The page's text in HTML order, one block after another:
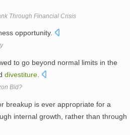
Through Financial Crisis
opportunity.
to go beyond normal limits in the
divestiture
Bid?
breakup is ever appropriate for a
internal growth, rather than through